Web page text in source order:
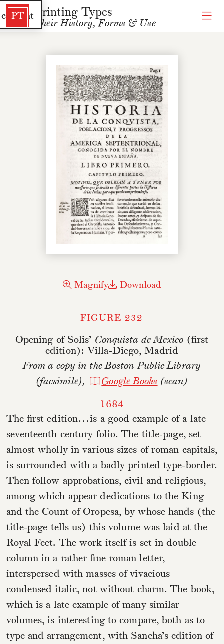
PT Printing Types
Their History, Forms & Use
Magnify Download
FIGURE 232
Opening of Solis’ Conquista de Mexico (first
edition): Villa-Diego, Madrid
From a copy in the Boston Public Library
(facsimile),
Google Books (scan)
1684
The first edition…is a good example of a late
seventeenth century folio. The title-page, set
almost wholly in various sizes of roman capitals,
is surrounded with a badly printed type-border.
Then follow approbations, civil and religious,
among which appear dedications to the King
and the Count of Oropesa, by whose hands (the
title-page tells us) this volume was laid at the
Royal Feet. The work itself is set in double
column in a rather fine roman letter,
interspersed with masses of vivacious
condensed italic, not without charm. The book,
which is a late example of many similar
volumes, is interesting to compare, both as to
type and arrangement, with Sancha’s edition of